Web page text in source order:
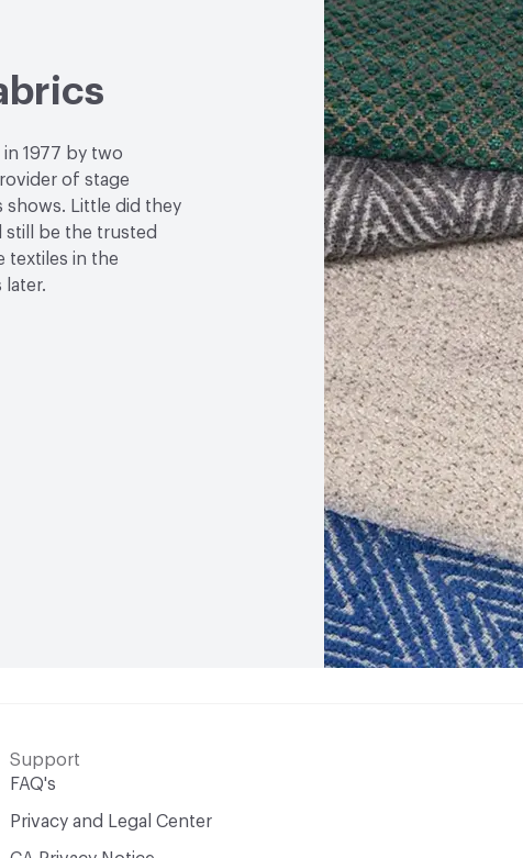
1977 by two
of stage
shows. Little did they
still be the trusted
textiles in the
later.
Support
FAQ's
Privacy and Legal Center